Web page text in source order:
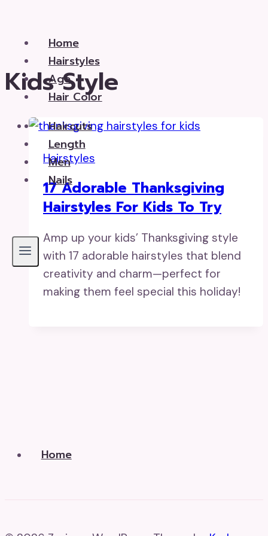
content Home
Hairstyles
Age
Hair Color
Haircuts
Length
Men
Nails
Kids Style
Hairstyles
17 Adorable Thanksgiving
Hairstyles For Kids To Try
Amp up your kids’ Thanksgiving style
with 17 adorable hairstyles that blend
creativity and charm—perfect for
making them feel special this holiday!
Home